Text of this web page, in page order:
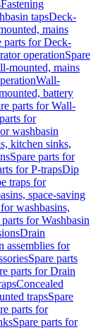
Fastening
tapsDeck-
mains
parts for Deck-
operationSpare
mounted, mains
Wall-
battery
parts for Wall-
for
washbasin
kitchen sinks,
Spare parts for
for P-trapsDip
traps for
space-saving
washbasins,
parts for Washbasin
Drain
assemblies for
Spare parts
parts for Drain
Concealed
trapsSpare
parts for
Spare parts for